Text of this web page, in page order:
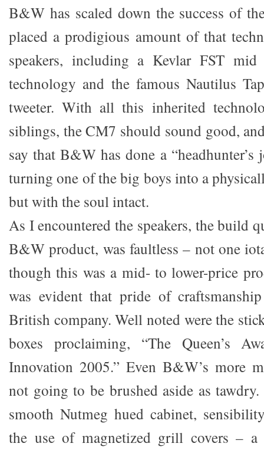
B&W has scaled down the success of
placed a prodigious amount of that
speakers, including a Kevlar FST mid
technology and the famous Nautilus
tweeter. With all this inherited
siblings, the CM7 should sound good,
say that B&W has done a “headhunter’s
turning one of the big boys into a
but with the soul intact.
As I encountered the speakers, the build
B&W product, was faultless – not one
though this was a mid- to lower-price
was evident that pride of
British company. Well noted were the
boxes proclaiming, “The Queen’s
Innovation 2005.” Even B&W’s more
not going to be brushed aside as
smooth Nutmeg hued cabinet,
the use of magnetized grill covers –